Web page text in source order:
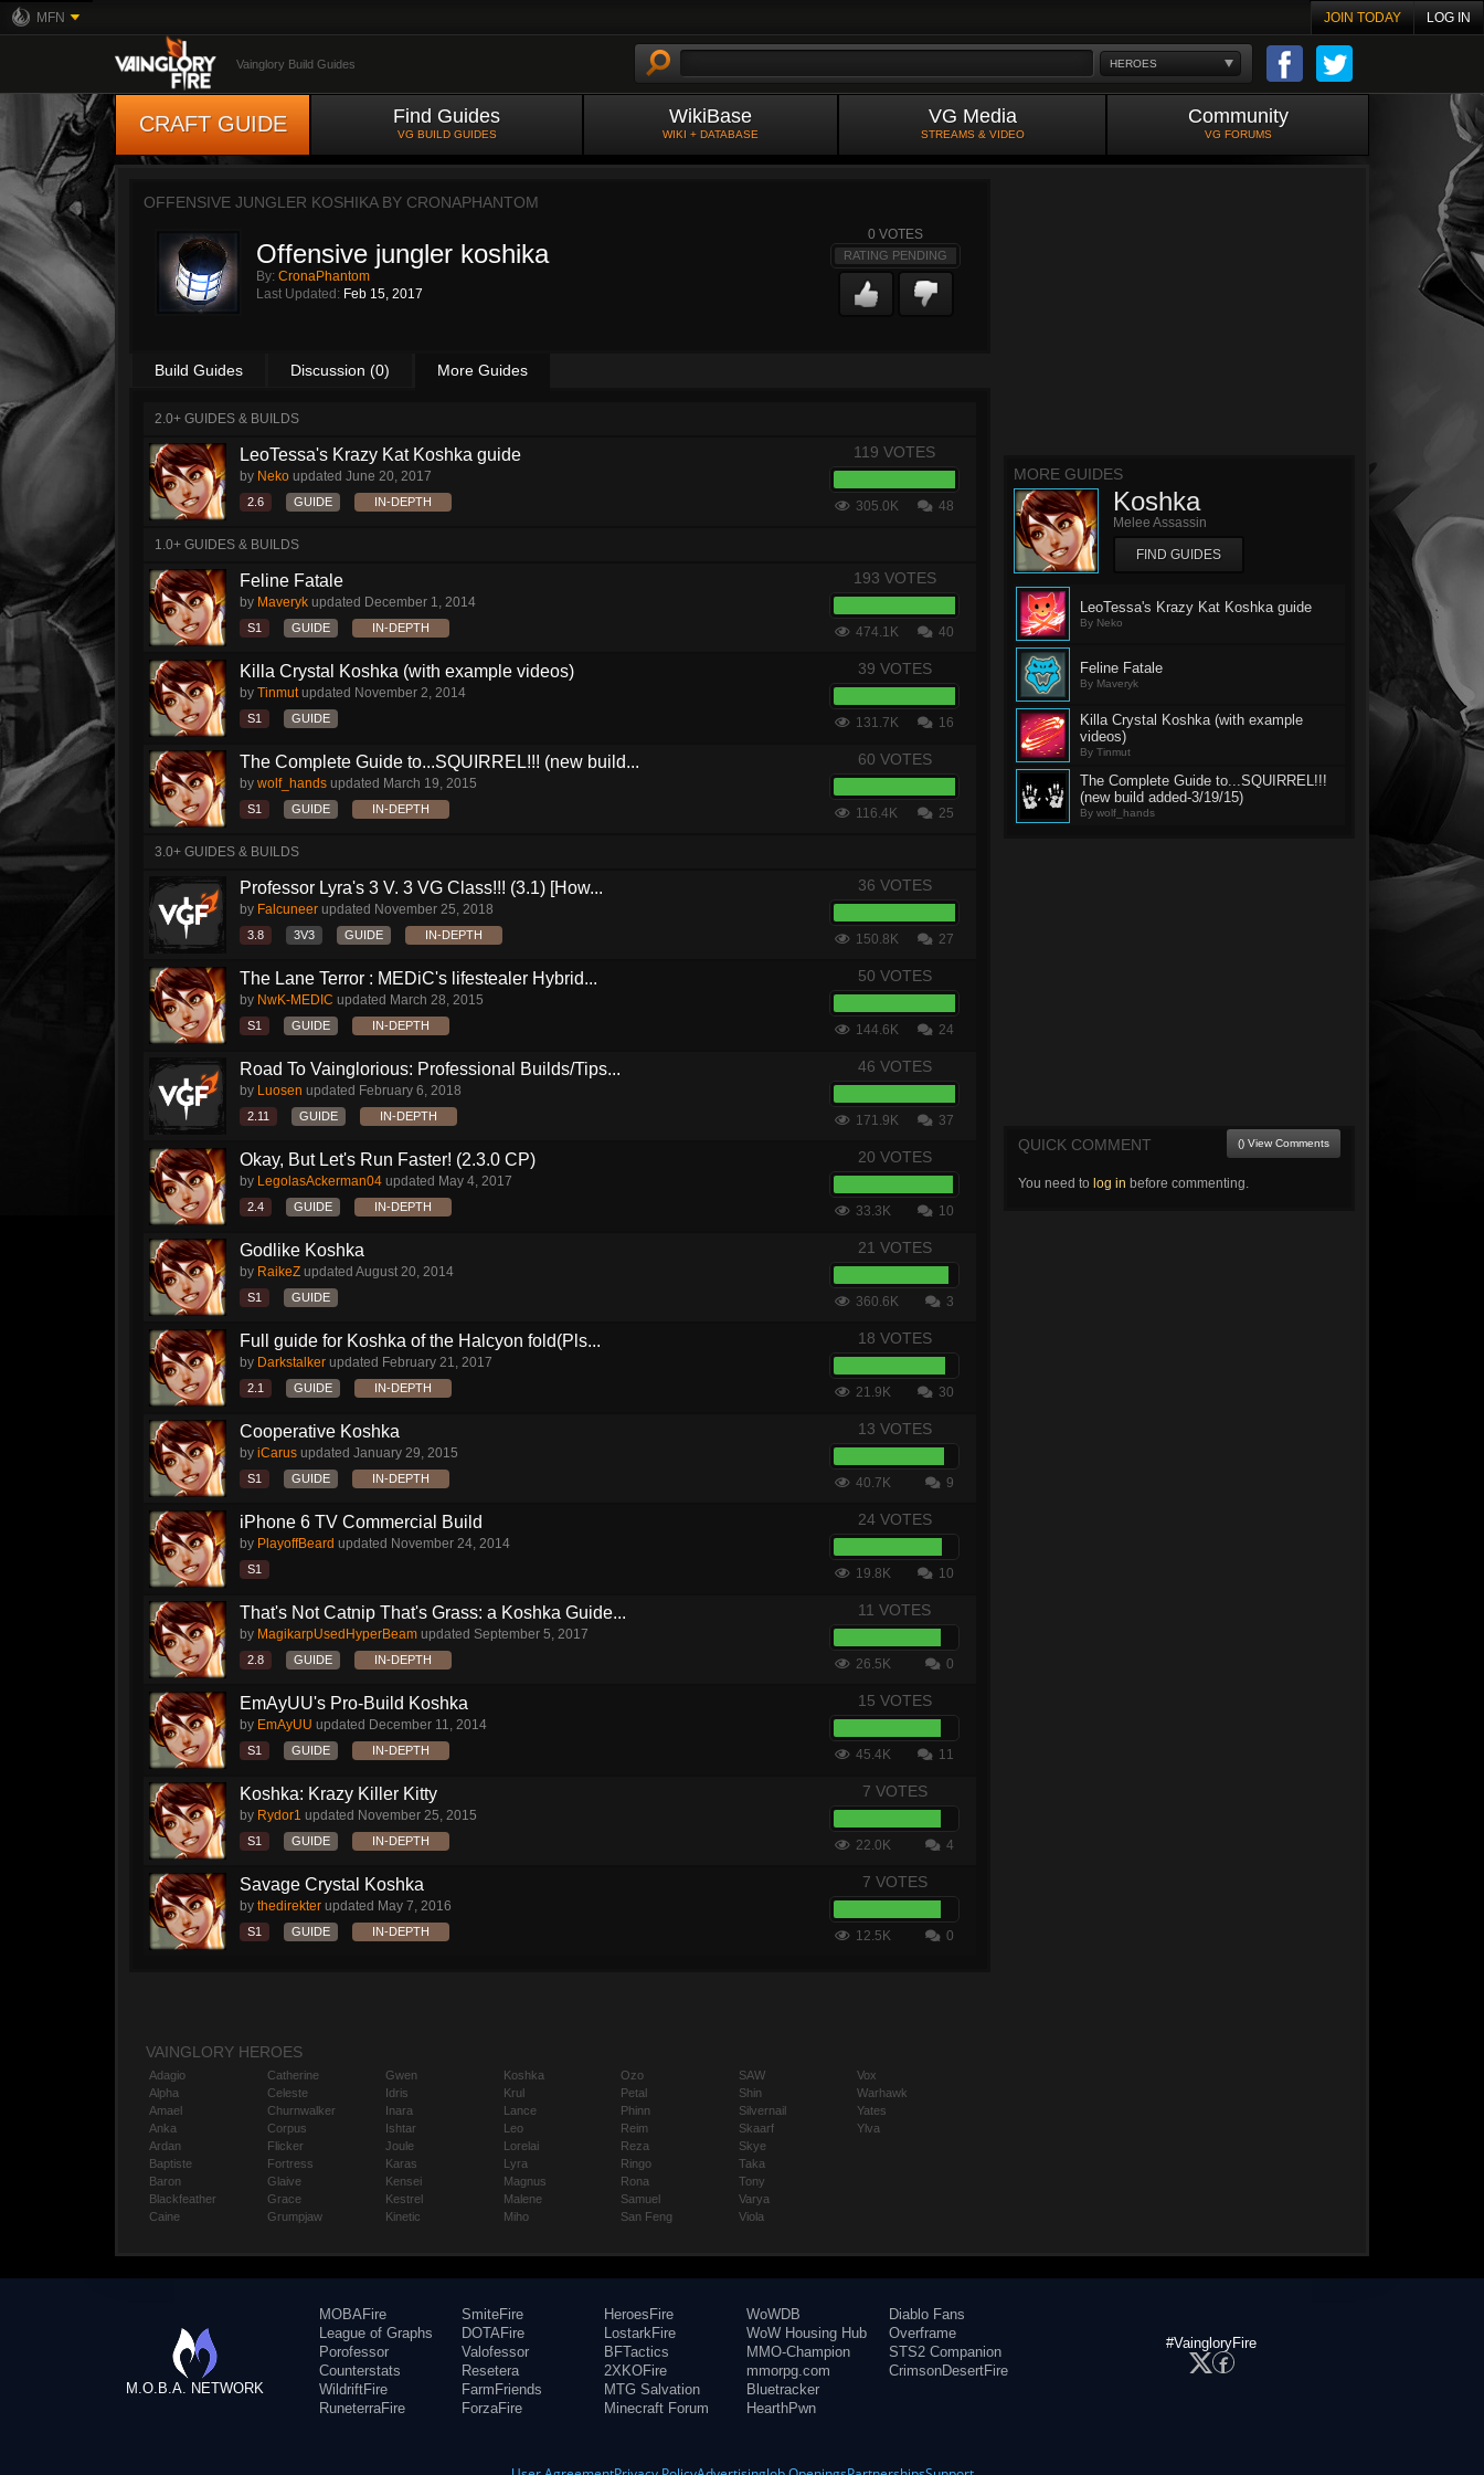
MFN JOIN TODAY LOG IN
HEROES
Vainglory Build Guides
CRAFT GUIDE Find Guides
VG BUILD GUIDES
WikiBase
WIKI + DATABASE
VG Media
STREAMS & VIDEO
Community
VG FORUMS
OFFENSIVE JUNGLER KOSHIKA BY CRONAPHANTOM
Offensive jungler koshika
By: CronaPhantom
Last Updated: Feb 15, 2017
0 VOTES
RATING PENDING
Build Guides Discussion (0) More Guides
2.0+ GUIDES & BUILDS
LeoTessa's Krazy Kat Koshka guide
by Neko updated June 20, 2017
2.6 GUIDE IN-DEPTH
119 VOTES
305.0K 48
1.0+ GUIDES & BUILDS
Feline Fatale
by Maveryk updated December 1, 2014
S1 GUIDE IN-DEPTH
193 VOTES
474.1K 40
Killa Crystal Koshka (with example videos)
by Tinmutupdated November 2, 2014
S1 GUIDE
39 VOTES
131.7K 16
The Complete Guide to...SQUIRREL!!! (new build...
by wolf_hands updated March 19, 2015
S1 GUIDE IN-DEPTH
60 VOTES
116.4K 25
3.0+ GUIDES & BUILDS
Professor Lyra's 3 V. 3 VG Class!!! (3.1) [How...
by Falcuneer updated November 25, 2018
3.8 3V3 GUIDE IN-DEPTH
36 VOTES
150.8K 27
The Lane Terror : MEDiC's lifestealer Hybrid...
by NwK-MEDIC updated March 28, 2015
S1 GUIDE IN-DEPTH
50 VOTES
144.6K 24
Road To Vainglorious: Professional Builds/Tips...
by Luosen updated February 6, 2018
2.11 GUIDE IN-DEPTH
46 VOTES
171.9K 37
Okay, But Let's Run Faster! (2.3.0 CP)
by LegolasAckerman04 updated May 4, 2017
2.4 GUIDE IN-DEPTH
20 VOTES
33.3K 10
Godlike Koshka
by RaikeZ updated August 20, 2014
S1 GUIDE
21 VOTES
360.6K 3
Full guide for Koshka of the Halcyon fold(Pls...
by Darkstalker updated February 21, 2017
2.1 GUIDE IN-DEPTH
18 VOTES
21.9K 30
Cooperative Koshka
by iCarus updated January 29, 2015
S1 GUIDE IN-DEPTH
13 VOTES
40.7K 9
iPhone 6 TV Commercial Build
by PlayoffBeard updated November 24, 2014
S1
24 VOTES
19.8K 10
That's Not Catnip That's Grass: a Koshka Guide...
by MagikarpUsedHyperBeam updated September 5, 2017
2.8 GUIDE IN-DEPTH
11 VOTES
26.5K 0
EmAyUU's Pro-Build Koshka
by EmAyUU updated December 11, 2014
S1 GUIDE IN-DEPTH
15 VOTES
45.4K 11
Koshka: Krazy Killer Kitty
by Rydor1 updated November 25, 2015
S1 GUIDE IN-DEPTH
7 VOTES
22.0K 4
Savage Crystal Koshka
by thedirekter updated May 7, 2016
S1 GUIDE IN-DEPTH
7 VOTES
12.5K 0
MORE GUIDES
Koshka
Melee Assassin
FIND GUIDES
LeoTessa's Krazy Kat Koshka guide
By Neko
Feline Fatale
By Maveryk
Killa Crystal Koshka (with example
videos)
By Tinmut
The Complete Guide to...SQUIRREL!!!
(new build added-3/19/15)
By wolf_hands
QUICK COMMENT () View Comments
You need to log in before commenting.
VAINGLORY HEROES
Adagio
Alpha
Amael
Anka
Ardan
Baptiste
Baron
Blackfeather
Caine
Catherine
Celeste
Churnwalker
Corpus
Flicker
Fortress
Glaive
Grace
Grumpjaw
Gwen
Idris
Inara
Ishtar
Joule
Karas
Kensei
Kestrel
Kinetic
Koshka
Krul
Lance
Leo
Lorelai
Lyra
Magnus
Malene
Miho
Ozo
Petal
Phinn
Reim
Reza
Ringo
Rona
Samuel
San Feng
SAW
Shin
Silvernail
Skaarf
Skye
Taka
Tony
Varya
Viola
Vox
Warhawk
Yates
Ylva
M.O.B.A. NETWORK
MOBAFire
League of Graphs
Porofessor
Counterstats
WildriftFire
RuneterraFire
SmiteFire
DOTAFire
Valofessor
Resetera
FarmFriends
ForzaFire
HeroesFire
LostarkFire
BFTactics
2XKOFire
MTG Salvation
Minecraft Forum
WoWDB
WoW Housing Hub
MMO-Champion
mmorpg.com
Bluetracker
HearthPwn
Diablo Fans
Overframe
STS2 Companion
CrimsonDesertFire
#VaingloryFire